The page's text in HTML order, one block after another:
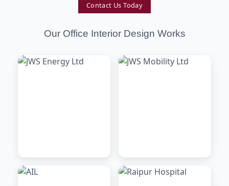
Contact Us Today
Our Office Interior Design Works